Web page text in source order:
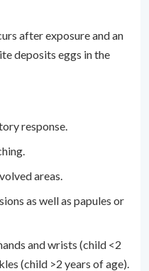
after exposure and an
deposits eggs in the
response.
areas.
as well as papules or
and wrists (child <2
(child >2 years of age).